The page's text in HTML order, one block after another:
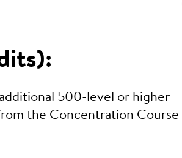
500-level or higher
the Concentration